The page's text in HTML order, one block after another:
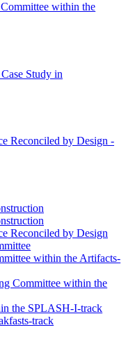
within the
Study in
Reconciled by Design -
Reconciled by Design
within the Artifacts-
Committee within the
the SPLASH-I-track
track